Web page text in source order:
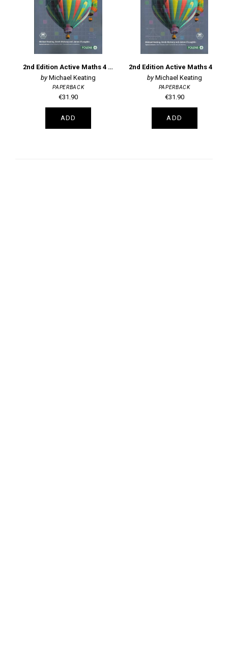
2nd Edition Active Maths 4 Book 1 Leaving Certificate Higher Level
Michael Keating
PAPERBACK
€31.90
ADD
Michael Keating
PAPERBACK
€31.90
ADD